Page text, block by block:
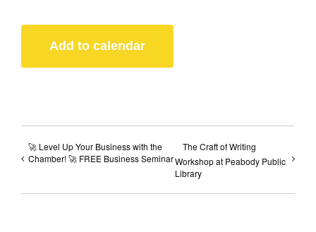
Add to calendar
🚀 Level Up Your Business with the
Chamber! 🚀 FREE Business Seminar
The Craft of Writing
Workshop at Peabody Public
Library